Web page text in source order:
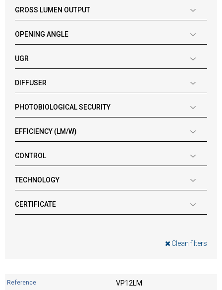
Clean filters
GROSS LUMEN OUTPUT
OPENING ANGLE
UGR
DIFFUSER
PHOTOBIOLOGICAL SECURITY
EFFICIENCY (LM/W)
CONTROL
TECHNOLOGY
CERTIFICATE
VP12LM